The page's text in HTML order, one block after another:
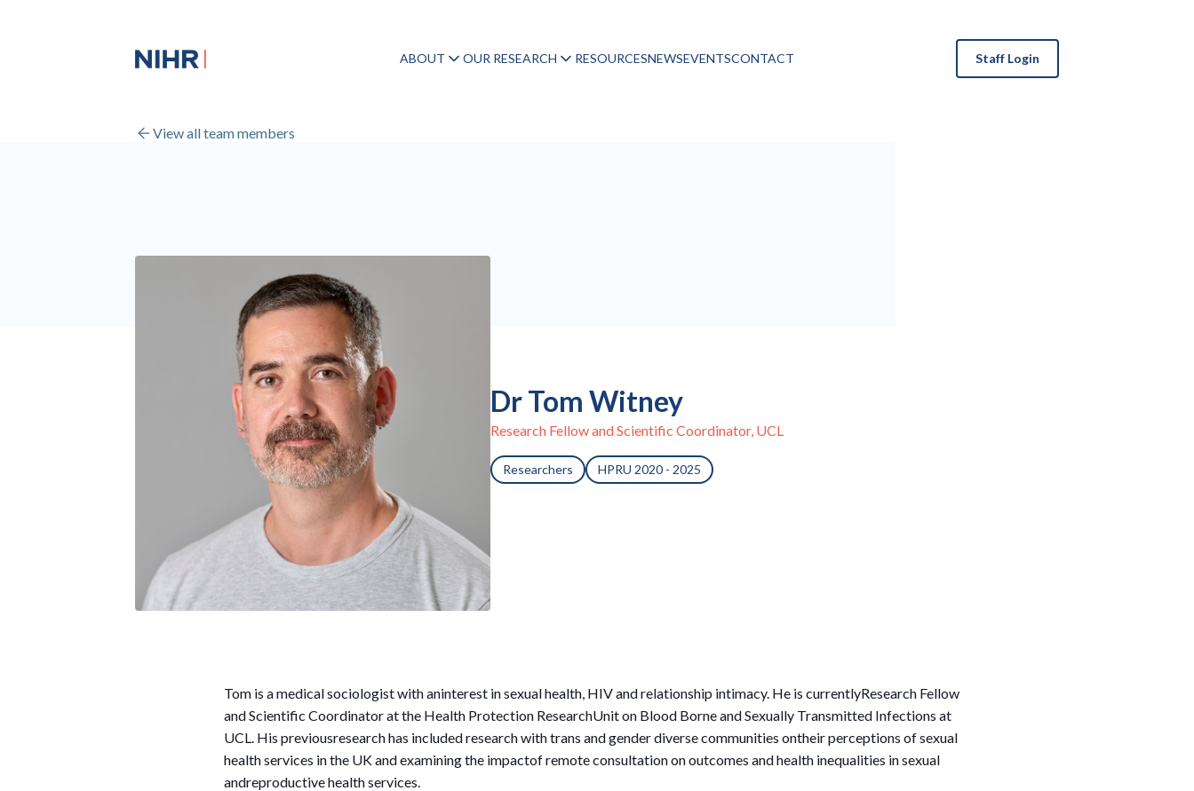
ABOUT OUR RESEARCH RESOURCESNEWSEVENTSCONTACT Staff Login
View all team members
Dr Tom Witney
Research Fellow and Scientific Coordinator, UCL
Researchers HPRU 2020 - 2025
Tom is a medical sociologist with aninterest in sexual health, HIV and relationship intimacy. He is currentlyResearch Fellow
and Scientific Coordinator at the Health Protection ResearchUnit on Blood Borne and Sexually Transmitted Infections at
UCL. His previousresearch has included research with trans and gender diverse communities ontheir perceptions of sexual
health services in the UK and examining the impactof remote consultation on outcomes and health inequalities in sexual
andreproductive health services.